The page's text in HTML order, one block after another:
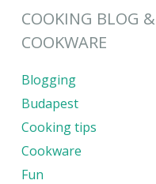
COOKING BLOG &
COOKWARE
Blogging
Budapest
Cooking tips
Cookware
Fun